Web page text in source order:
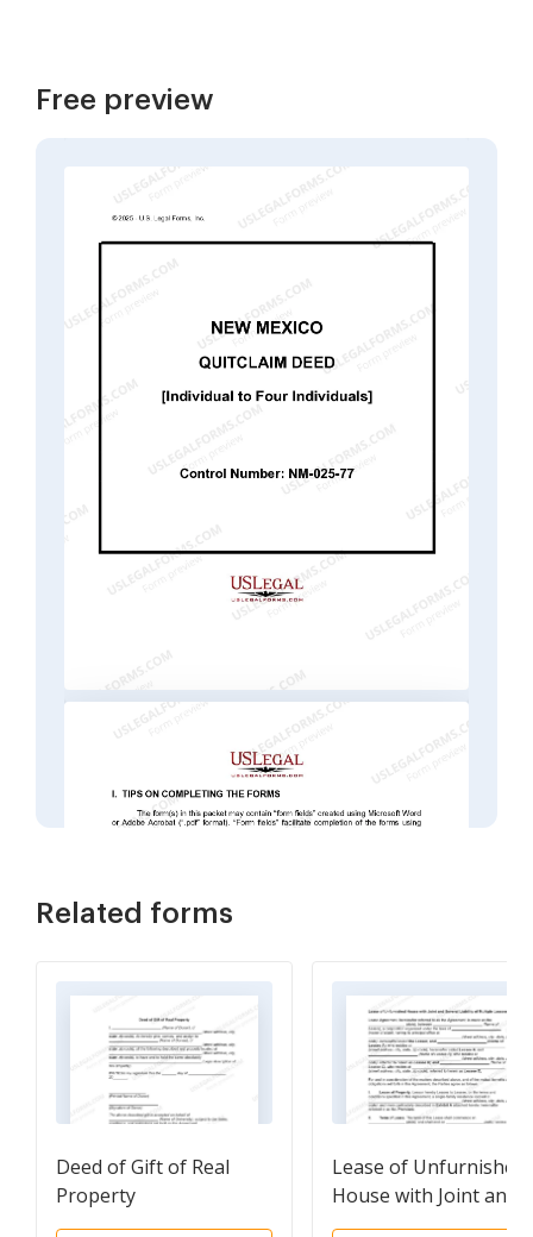
Free preview
Related forms
Deed of Gift of Real
Property
Lease of Unfurnished
House with Joint and
Several Liability of